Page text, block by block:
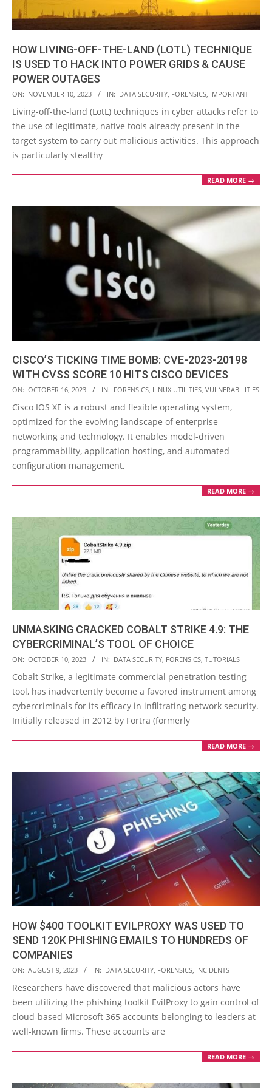
HOW LIVING-OFF-THE-LAND (LOTL) TECHNIQUE
IS USED TO HACK INTO POWER GRIDS & CAUSE
POWER OUTAGES
2023-
11-
10
ON: NOVEMBER 10, 2023 IN: DATA SECURITY FORENSICS IMPORTANT
Living-off-the-land (LotL) techniques in cyber attacks refer to
the use of legitimate, native tools already present in the
target system to carry out malicious activities. This approach
is particularly stealthy
READ MORE →
CISCO’S TICKING TIME BOMB: CVE-2023-20198
WITH CVSS SCORE 10 HITS CISCO DEVICES
2023-
10-
16
ON: OCTOBER 16, 2023 IN: FORENSICS, LINUX UTILITIES, VULNERABILITIES
Cisco IOS XE is a robust and flexible operating system,
optimized for the evolving landscape of enterprise
networking and technology. It enables model-driven
programmability, application hosting, and automated
configuration management,
READ MORE →
UNMASKING CRACKED COBALT STRIKE 4.9: THE
CYBERCRIMINAL’S TOOL OF CHOICE
2023-
10-
10
ON: OCTOBER 10, 2023 IN: DATA SECURITY, FORENSICS, TUTORIALS
Cobalt Strike, a legitimate commercial penetration testing
tool, has inadvertently become a favored instrument among
cybercriminals for its efficacy in infiltrating network security.
Initially released in 2012 by Fortra (formerly
READ MORE →
HOW $400 TOOLKIT EVILPROXY WAS USED TO
SEND 120K PHISHING EMAILS TO HUNDREDS OF
COMPANIES
2023-
08-
09
ON: AUGUST 9, 2023 IN: DATA SECURITY FORENSICS INCIDENTS
Researchers have discovered that malicious actors have
been utilizing the phishing toolkit EvilProxy to gain control of
cloud-based Microsoft 365 accounts belonging to leaders at
well-known firms. These accounts are
READ MORE →